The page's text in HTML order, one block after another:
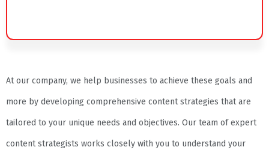
At our company, we help businesses to achieve these goals and
more by developing comprehensive content strategies that are
tailored to your unique needs and objectives. Our team of expert
content strategists works closely with you to understand your